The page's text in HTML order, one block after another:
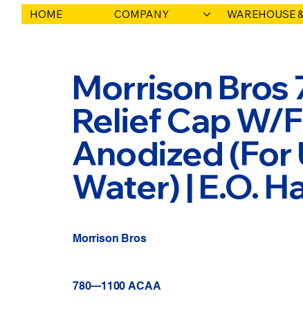
HOME COMPANY WAREHOUSE
Morrison Bros
Relief Cap W/
Anodized (For
Water) | E.O.
Morrison Bros
780---1100 ACAA